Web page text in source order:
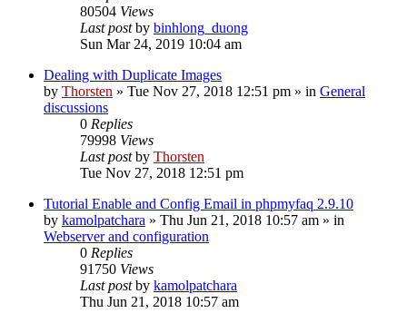
80504 Views
Last postby binhlong_duong
Sun Mar 24, 2019 10:04 am
Dealing with Duplicate Images
by Thorsten » Tue Nov 27, 2018 12:51 pm » in General
discussions
0 Replies
79998 Views
Last postby Thorsten
Tue Nov 27, 2018 12:51 pm
Tutorial Enable and Config Email in phpmyfaq 2.9.10
by kamolpatchara » Thu Jun 21, 2018 10:57 am » in
Webserver and configuration
0 Replies
91750 Views
Last postby kamolpatchara
Thu Jun 21, 2018 10:57 am